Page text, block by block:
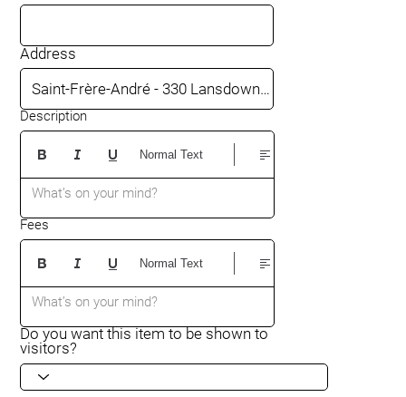
Address
Description
What’s on your mind?
Normal Text
Fees
What’s on your mind?
Normal Text
Do you want this item to be shown to
visitors?